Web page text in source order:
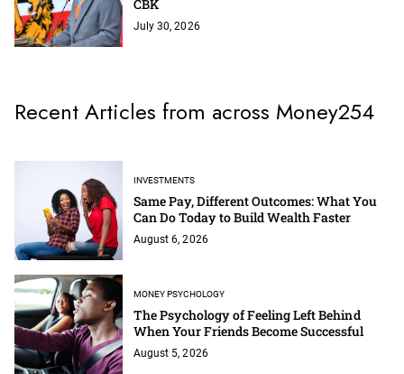
CBK
July 30, 2026
Recent Articles from across Money254
INVESTMENTS
Same Pay, Different Outcomes: What You
Can Do Today to Build Wealth Faster
August 6, 2026
MONEY PSYCHOLOGY
The Psychology of Feeling Left Behind
When Your Friends Become Successful
August 5, 2026